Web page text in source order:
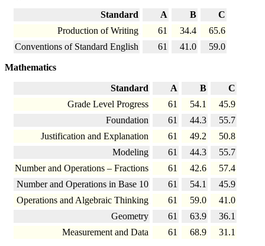
Standard A B
C
Production of Writing
61 34.4
65.6
Conventions of Standard English
61 41.0 59.0
Mathematics
Standard A B
C
Grade Level Progress
61 54.1
45.9
Foundation
61 44.3
55.7
Justification and Explanation
61 49.2
50.8
Modeling
61 44.3
55.7
Number and Operations – Fractions
61 42.6
57.4
Number and Operations in Base 10
61 54.1
45.9
Operations and Algebraic Thinking
61 59.0
41.0
Geometry
61 63.9
36.1
Measurement and Data
61 68.9 31.1